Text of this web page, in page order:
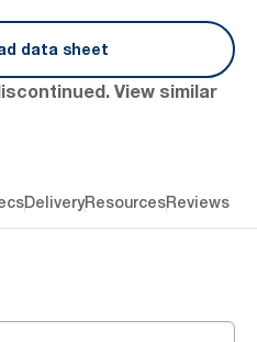
data sheet
View similar
DeliveryResourcesReviews